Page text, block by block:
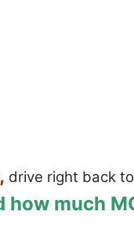
drive right back
much